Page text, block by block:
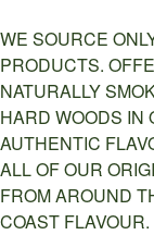
WE SOURCE
PRODUCTS.
NATURALLY
HARD WOODS IN
AUTHENTIC
ALL OF OUR
FROM AROUND
COAST FLAVOUR.